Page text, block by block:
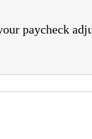
paycheck